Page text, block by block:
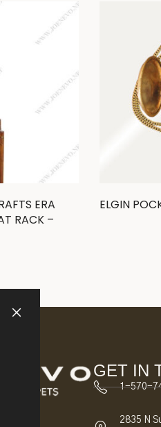
ERA
RACK –
ELGIN
GET IN
1-570-
2835 N